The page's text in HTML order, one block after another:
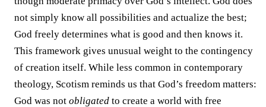
not simply know all possibilities and actualize the best;
God freely determines what is good and then knows it.
This framework gives unusual weight to the contingency
of creation itself. While less common in contemporary
theology, Scotism reminds us that God’s freedom matters:
God was not obligated to create a world with free